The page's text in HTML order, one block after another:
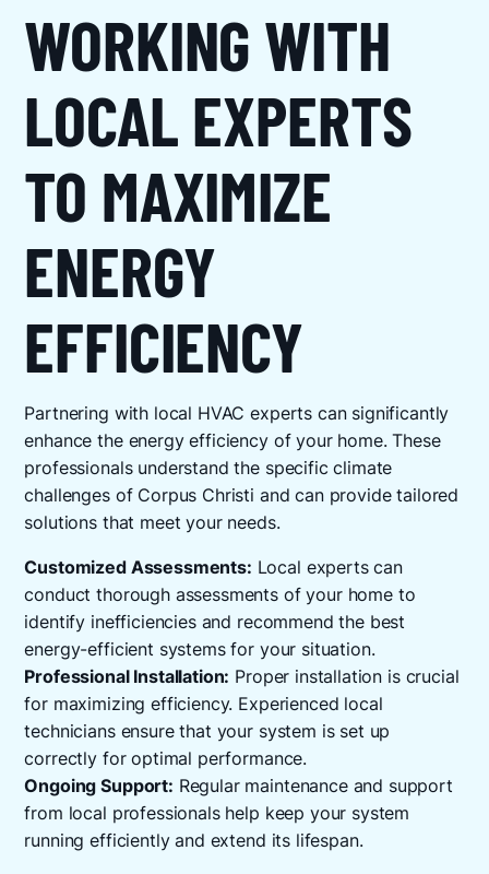
WORKING WITH
LOCAL EXPERTS
TO MAXIMIZE
ENERGY
EFFICIENCY
Partnering with local HVAC experts can significantly
enhance the energy efficiency of your home. These
professionals understand the specific climate
challenges of Corpus Christi and can provide tailored
solutions that meet your needs.
Customized Assessments: Local experts can
conduct thorough assessments of your home to
identify inefficiencies and recommend the best
energy-efficient systems for your situation.
Professional Installation: Proper installation is crucial
for maximizing efficiency. Experienced local
technicians ensure that your system is set up
correctly for optimal performance.
Ongoing Support: Regular maintenance and support
from local professionals help keep your system
running efficiently and extend its lifespan.